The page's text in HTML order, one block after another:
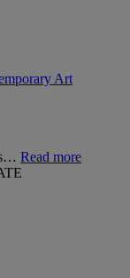
Art
Read more